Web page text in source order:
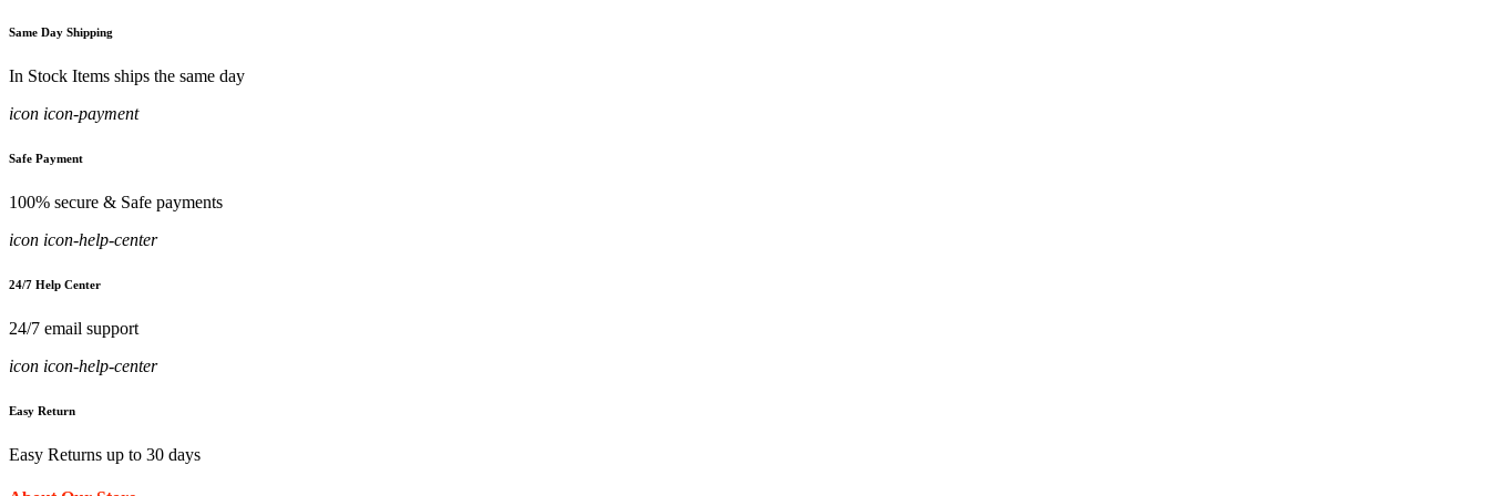
Same Day Shipping
In Stock Items ships the same day
icon icon-payment
Safe Payment
100% secure & Safe payments
icon icon-help-center
24/7 Help Center
24/7 email support
icon icon-help-center
Easy Return
Easy Returns up to 30 days